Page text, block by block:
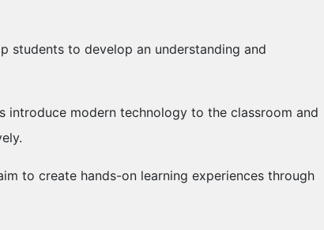
students to develop an understanding and
introduce modern technology to the classroom and
to create hands-on learning experiences through